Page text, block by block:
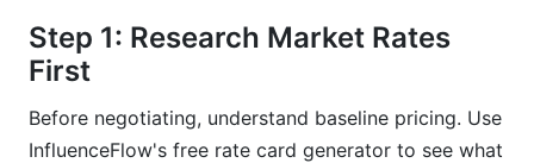
Step 1: Research Market Rates
First
Before negotiating, understand baseline pricing. Use
InfluenceFlow's free rate card generator to see what